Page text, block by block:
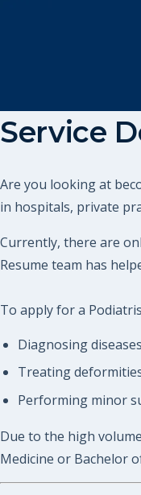
Service
Are you looking at
in hospitals, private
Currently, there are
Resume team has
To apply for a
Diagnosing
Treating
Performing minor
Due to the high
Medicine or Bachelor